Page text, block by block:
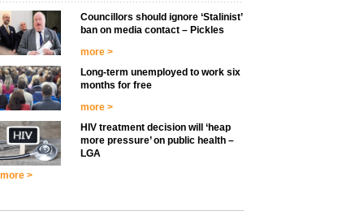
Councillors should ignore ‘Stalinist’
ban on media contact – Pickles
more >
Long-term unemployed to work six
months for free
more >
HIV treatment decision will ‘heap
more pressure’ on public health –
LGA
more >